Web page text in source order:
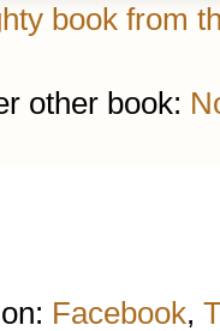
book from
other book:
Facebook,